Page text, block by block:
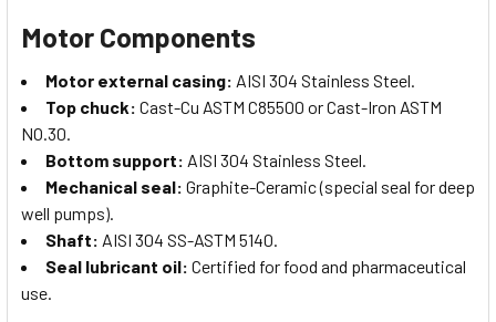
Motor Components
Motor external casing: AISI 304 Stainless Steel.
Top chuck: Cast-Cu ASTM C85500 or Cast-Iron ASTM
NO.30.
Bottom support: AISI 304 Stainless Steel.
Mechanical seal: Graphite-Ceramic (special seal for deep
well pumps).
Shaft: AISI 304 SS-ASTM 5140.
Seal lubricant oil: Certified for food and pharmaceutical
use.